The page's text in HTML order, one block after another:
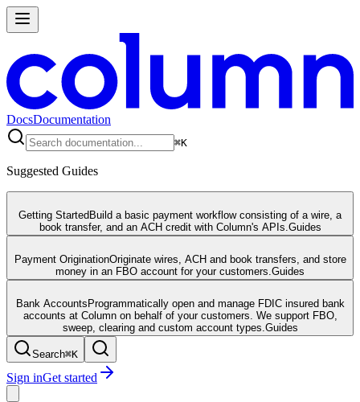
DocsDocumentation
⌘K
Suggested Guides
Getting Started Build a basic payment workflow consisting of a wire, a
book transfer, and an ACH credit with Column's APIs. Guides
Payment OriginationOriginate wires, ACH and book transfers, and store
money in an FBO account for your customers. Guides
Bank Accounts Programmatically open and manage FDIC insured bank
accounts at Column on behalf of your customers. We support FBO,
sweep, clearing and custom account types. Guides
Search⌘K
Sign inGet started